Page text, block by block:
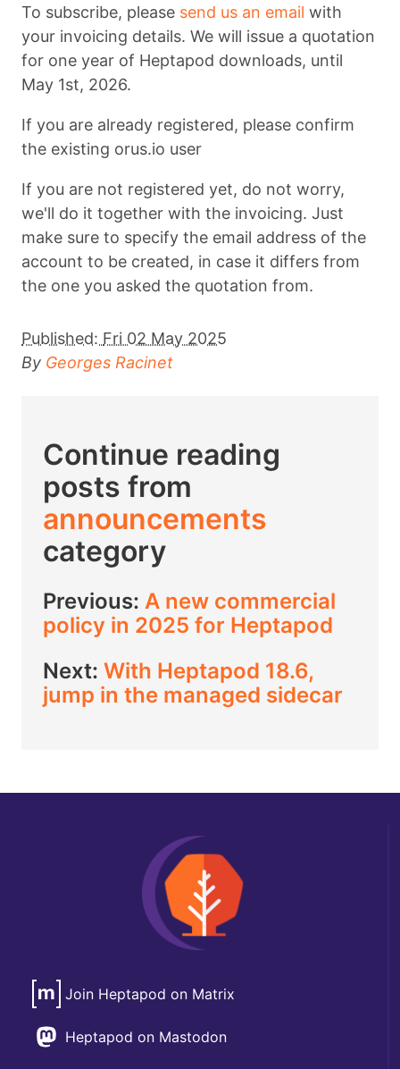
To subscribe, please send us an email with
your invoicing details. We will issue a quotation
for one year of Heptapod downloads, until
May 1st, 2026.
If you are already registered, please confirm
the existing orus.io user
If you are not registered yet, do not worry,
we'll do it together with the invoicing. Just
make sure to specify the email address of the
account to be created, in case it differs from
the one you asked the quotation from.
Published: Fri 02 May 2025
By Georges Racinet
Continue reading
posts from
announcements
category
Previous: A new commercial
policy in 2025 for Heptapod
Next: With Heptapod 18.6,
jump in the managed sidecar
Join Heptapod on Matrix
Heptapod on Mastodon